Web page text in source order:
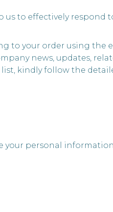
to effectively respond
to your order using the
news, updates,
kindly follow the
your personal